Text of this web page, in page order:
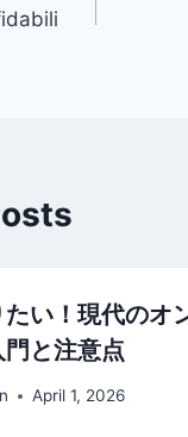
い！現代のオ
と注意点
April 1, 2026